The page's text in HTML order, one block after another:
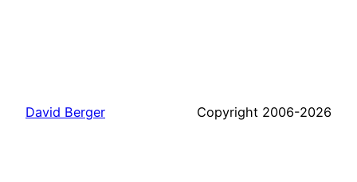
David Berger Copyright 2006-2026